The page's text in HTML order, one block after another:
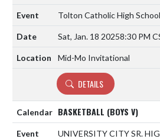
Tolton Catholic High School
Sat, Jan. 18 20258:30 PM
Mid-Mo Invitational
DETAILS
BASKETBALL (BOYS V)
UNIVERSITY CITY SR.